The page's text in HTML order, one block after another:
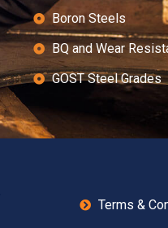
Boron Steels
BQ and Wear
GOST Steel Grades
Terms &